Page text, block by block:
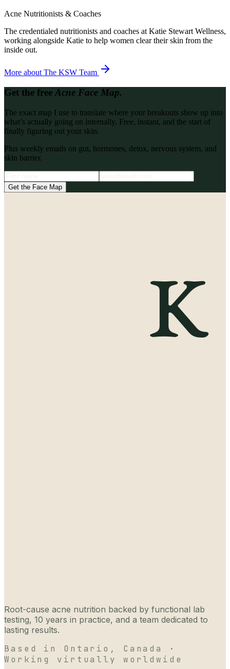
Acne Nutritionists & Coaches
The credentialed nutritionists and coaches at Katie Stewart Wellness,
working alongside Katie to help women clear their skin from the
inside out.
More about The KSW Team
Get the free Acne Face Map.
The exact map I use to translate where your breakouts show up into
what’s actually going on internally. Free, instant, and the start of
finally figuring out your skin.
Plus weekly emails on gut, hormones, detox, nervous system, and
skin barrier.
Get the Face Map
Root-cause acne nutrition backed by functional lab
testing, 10 years in practice, and a team dedicated to
lasting results.
Based in Ontario, Canada ·
Working virtually worldwide